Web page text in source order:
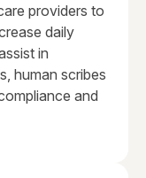
providers to
daily
in
human scribes
and